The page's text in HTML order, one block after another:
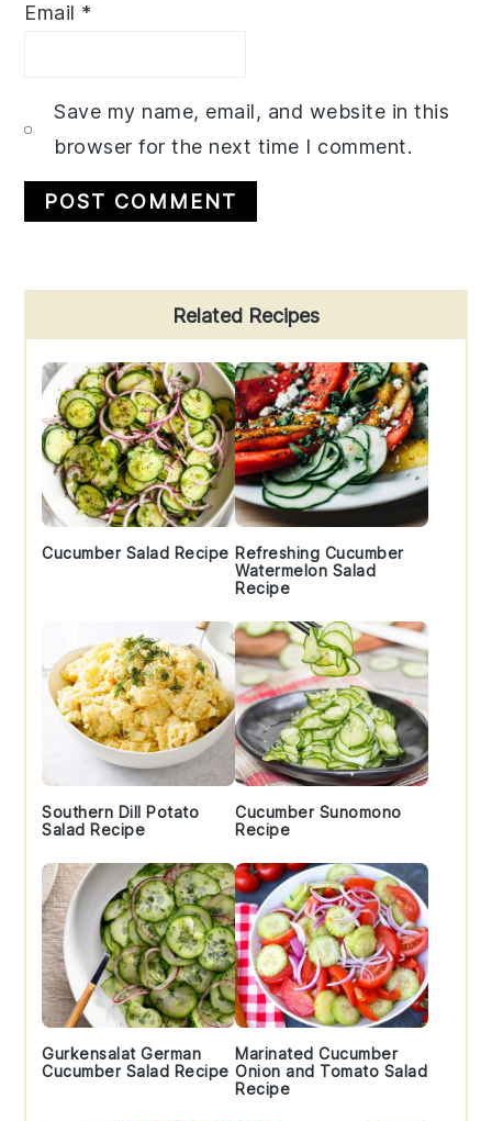
Email *
Save my name, email, and website in this
browser for the next time I comment.
Sidebar
Related Recipes
Cucumber Salad Recipe Refreshing Cucumber
Watermelon Salad
Recipe
Southern Dill Potato
Salad Recipe
Cucumber Sunomono
Recipe
Gurkensalat German
Cucumber Salad Recipe
Marinated Cucumber
Onion and Tomato Salad
Recipe